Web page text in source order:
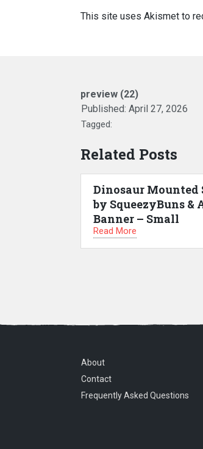
This site uses Akismet to
preview (22)
Published: April 27, 2026
Tagged:
Related Posts
Dinosaur Mounted
by SqueezyBuns &
Banner – Small
Read More
About
Contact
Frequently Asked Questions